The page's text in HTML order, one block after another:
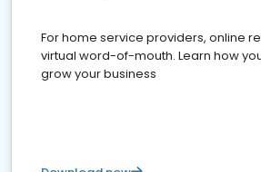
For home service providers, online
virtual word-of-mouth. Learn how
grow your business